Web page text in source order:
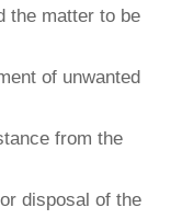
the matter to be
of unwanted
from the
disposal of the